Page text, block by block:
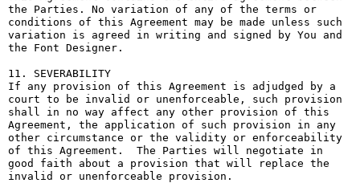
the Parties. No variation of any of the terms or
conditions of this Agreement may be made unless such
variation is agreed in writing and signed by You and
the Font Designer.
11. SEVERABILITY
If any provision of this Agreement is adjudged by a
court to be invalid or unenforceable, such provision
shall in no way affect any other provision of this
Agreement, the application of such provision in any
other circumstance or the validity or enforceability
of this Agreement.  The Parties will negotiate in
good faith about a provision that will replace the
invalid or unenforceable provision.